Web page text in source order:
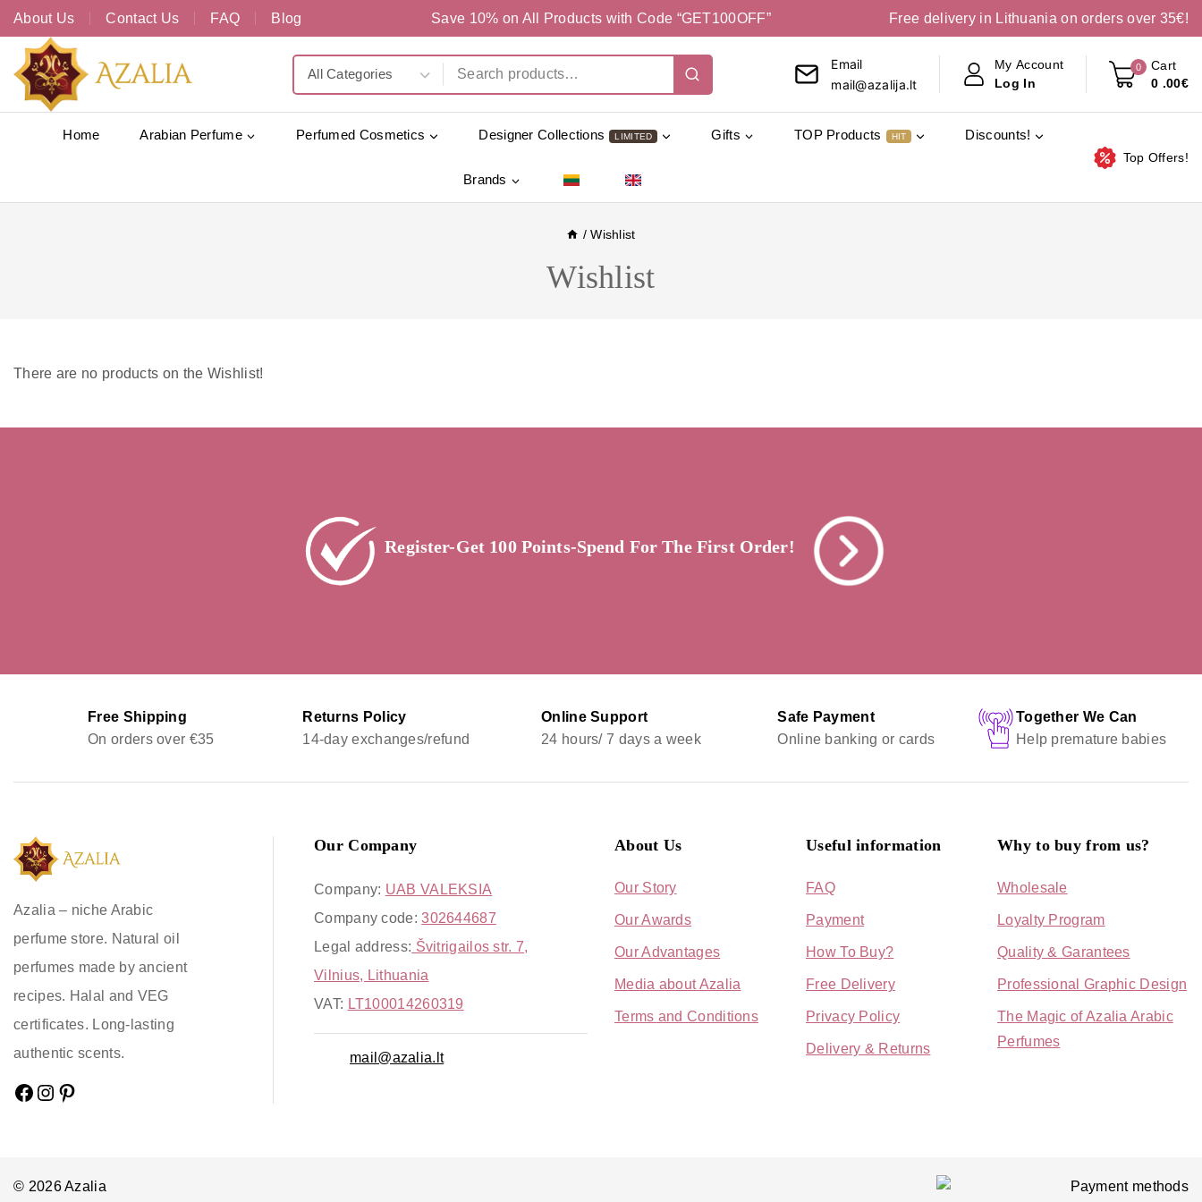
About Us Contact Us FAQ Blog Save 10% on All Products with Code “GET100OFF” Free delivery in Lithuania on orders over 35€!
Email
mail@azalija.lt
My Account
Log In
0
Cart
0 .00€
Home Arabian Perfume Perfumed Cosmetics Designer Collections LIMITED Gifts TOP Products HIT Discounts!
Brands
Top Offers!
/ Wishlist
Wishlist
There are no products on the Wishlist!
Register-Get 100 Points-Spend For The First Order!
Free Shipping
On orders over €35
Returns Policy
14-day exchanges/refund
Online Support
24 hours/ 7 days a week
Safe Payment
Online banking or cards
Together We Can
Help premature babies
Azalia – niche Arabic
perfume store. Natural oil
perfumes made by ancient
recipes. Halal and VEG
certificates. Long-lasting
authentic scents.
Our Company
Company: UAB VALEKSIA
Company code:302644687
Legal address: Švitrigailos str. 7,
Vilnius, Lithuania
VAT: LT100014260319
mail@azalia.lt
About Us
Our Story
Our Awards
Our Advantages
Media about Azalia
Terms and Conditions
Useful information
FAQ
Payment
How To Buy?
Free Delivery
Privacy Policy
Delivery & Returns
Why to buy from us?
Wholesale
Loyalty Program
Quality & Garantees
Professional Graphic Design
The Magic of Azalia Arabic
Perfumes
© 2026 Azalia